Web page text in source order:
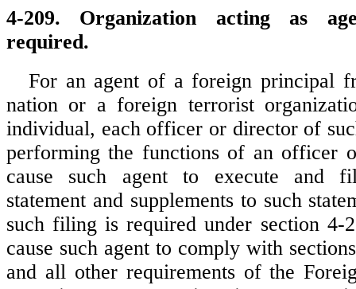
4-209. Organization acting as
required.
For an agent of a foreign principal
nation or a foreign terrorist
individual, each officer or director of
performing the functions of an officer
cause such agent to execute and
statement and supplements to such
such filing is required under section 4-
cause such agent to comply with
and all other requirements of the